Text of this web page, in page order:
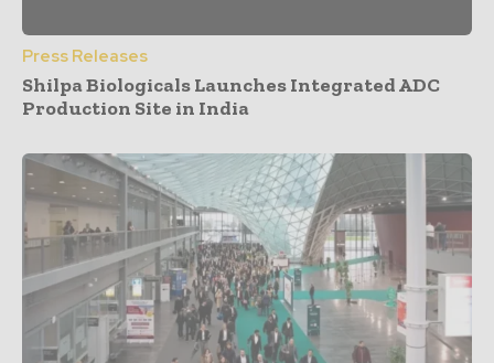
Press Releases
Shilpa Biologicals Launches Integrated ADC
Production Site in India